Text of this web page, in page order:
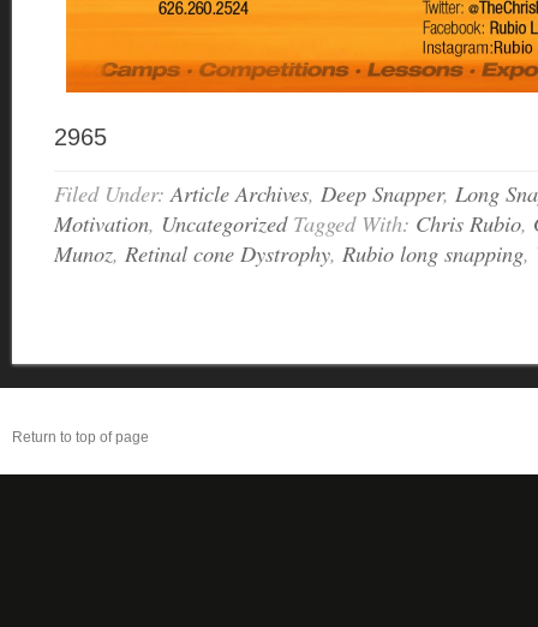
2965
Filed Under:Article Archives, Deep Snapper, Long
Motivation, Uncategorized Tagged With: Chris Rubio,
Munoz, Retinal cone Dystrophy, Rubio long snapping,
Return to top of page